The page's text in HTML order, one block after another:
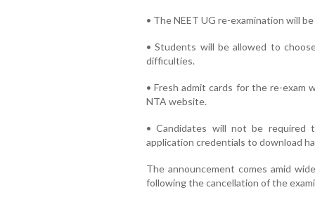
• The NEET UG re-examination will
• Students will be allowed to
difficulties.
• Fresh admit cards for the re-exam
NTA website.
• Candidates will not be required
application credentials to download
The announcement comes amid
following the cancellation of the